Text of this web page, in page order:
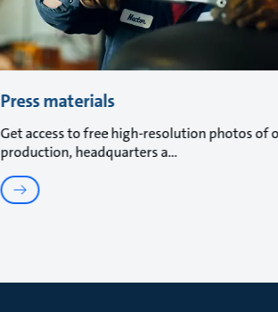
Press materials
Get access to free high-resolution photos of
production, headquarters a